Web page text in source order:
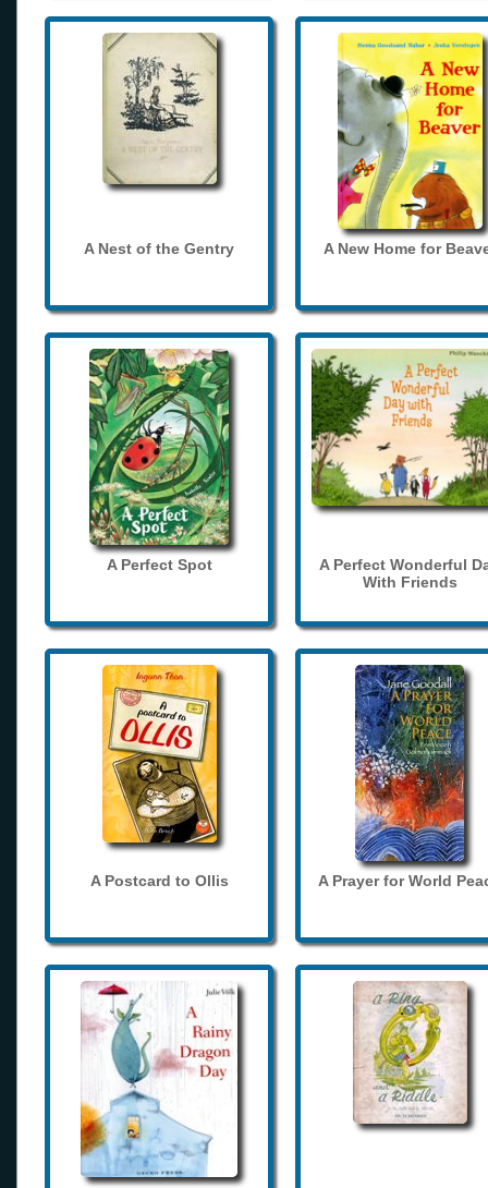
A Nest of the Gentry A New Home for
A Perfect Spot
A Perfect Wonderful
With Friends
A Postcard to Ollis A Prayer for World